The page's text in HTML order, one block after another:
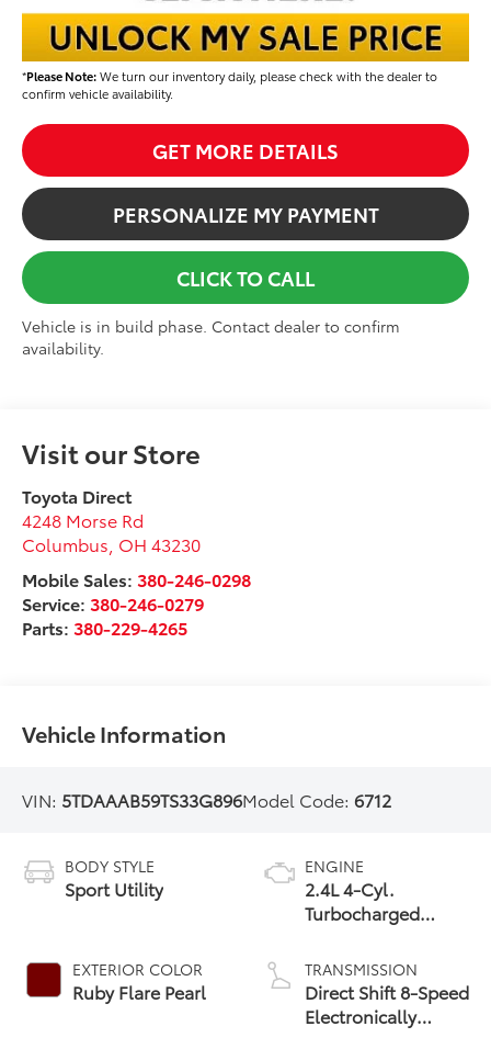
*Please Note:We turn our inventory daily, please check with the dealer to
confirm vehicle availability.
GET MORE DETAILS
PERSONALIZE MY PAYMENT
CLICK TO CALL
Vehicle is in build phase. Contact dealer to confirm
availability.
Visit our Store
Toyota Direct
4248 Morse Rd
Columbus OH 43230
Mobile Sales: 380-246-0298
Service: 380-246-0279
Parts: 380-229-4265
Vehicle Information
VIN: 5TDAAAB59TS33G896Model Code:6712
BODY STYLE
Sport Utility
EXTERIOR COLOR
Ruby Flare Pearl
ENGINE
2.4L 4-Cyl.
Turbocharged
TRANSMISSION
Direct Shift 8-Speed
Electronically